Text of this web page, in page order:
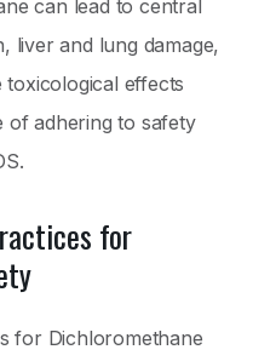
can lead to central
liver and lung damage,
effects
of adhering to safety
for
for Dichloromethane